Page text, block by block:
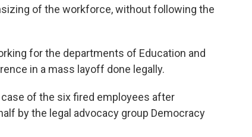
of the workforce, without following the
for the departments of Education and
in a mass layoff done legally.
of the six fired employees after
by the legal advocacy group Democracy